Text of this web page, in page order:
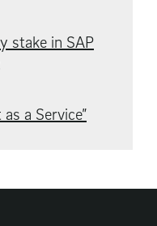
stake in SAP
a Service”